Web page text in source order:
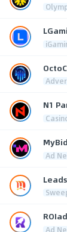
N1
MyBid
Ad
Ad